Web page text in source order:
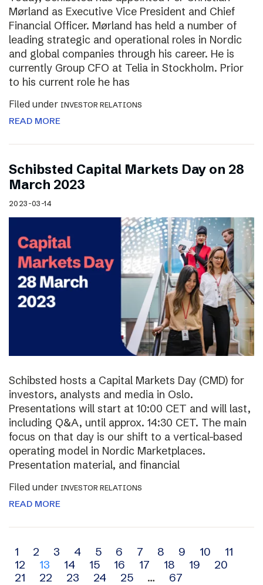
Mørland as Executive Vice President and Chief
Financial Officer. Mørland has held a number of
leading strategic and operational roles in Nordic
and global companies through his career. He is
currently Group CFO at Telia in Stockholm. Prior
to his current role he has
Filed under INVESTOR RELATIONS
READ MORE
Schibsted Capital Markets Day on 28
March 2023
2023-03-14
Schibsted hosts a Capital Markets Day (CMD) for
investors, analysts and media in Oslo.
Presentations will start at 10:00 CET and will last,
including Q&A, until approx. 14:30 CET. The main
focus on that day is our shift to a vertical-based
operating model in Nordic Marketplaces.
Presentation material, and financial
Filed under INVESTOR RELATIONS
READ MORE
Archive
navigation
1 2 3 4 5 6 7 8 9 10
11
12
13 14 15 16 17 18 19
20
21
22 23 24 25 … 67